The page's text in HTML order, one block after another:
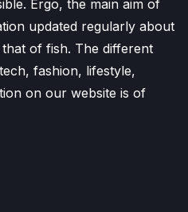
Ergo, the main aim of
updated regularly about
of fish. The different
fashion, lifestyle,
on our website is of